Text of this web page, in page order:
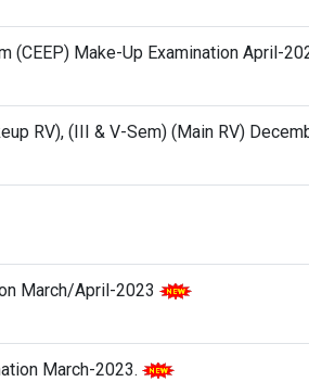
(CEEP) Make-Up Examination April-
RV), (III & V-Sem) (Main RV)
March/April-2023
March-2023.